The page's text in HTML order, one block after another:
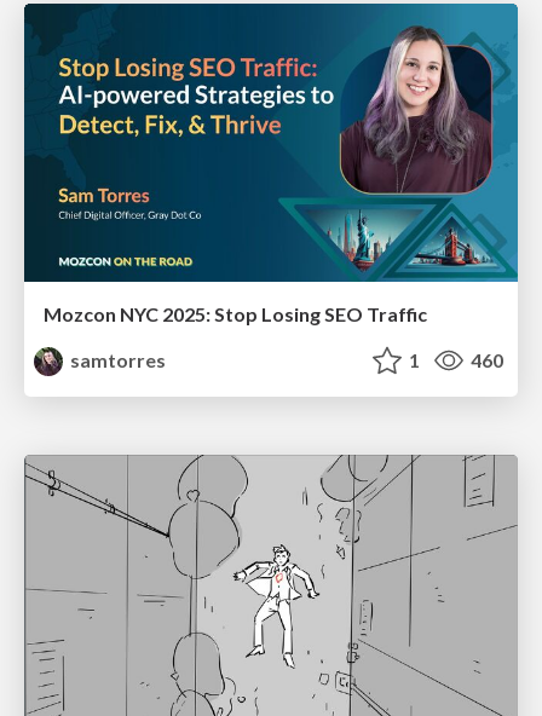
Mozcon NYC 2025: Stop Losing SEO Traffic
samtorres
1 460